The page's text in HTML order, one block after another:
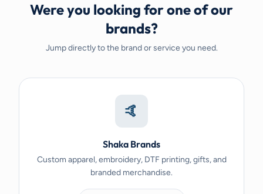
Were you looking for one of our
brands?
Jump directly to the brand or service you need.
🤙
Shaka Brands
Custom apparel, embroidery, DTF printing, gifts, and
branded merchandise.